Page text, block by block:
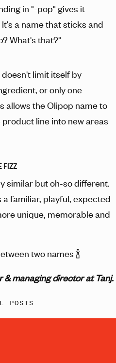
in "-pop" gives it
a name that sticks and
What's that?"
limit itself by
or only one
allows the Olipop name to
line into new areas
FIZZ
similar but oh-so different.
familiar, playful, expected
unique, memorable and
two names 🍾
managing director at Tanj.
POSTS